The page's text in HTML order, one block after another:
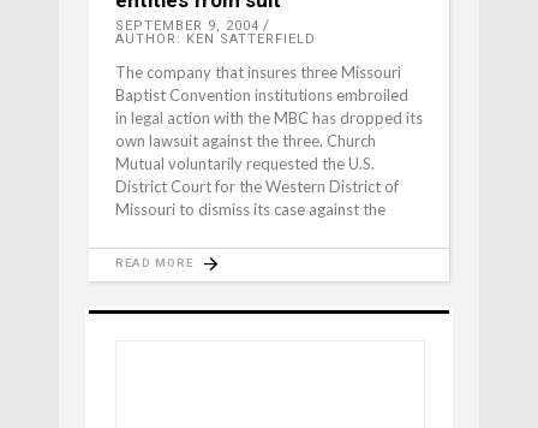
SEPTEMBER 9, 2004
AUTHOR: KEN SATTERFIELD
The company that insures three Missouri
Baptist Convention institutions embroiled
in legal action with the MBC has dropped its
own lawsuit against the three. Church
Mutual voluntarily requested the U.S.
District Court for the Western District of
Missouri to dismiss its case against the
READ MORE